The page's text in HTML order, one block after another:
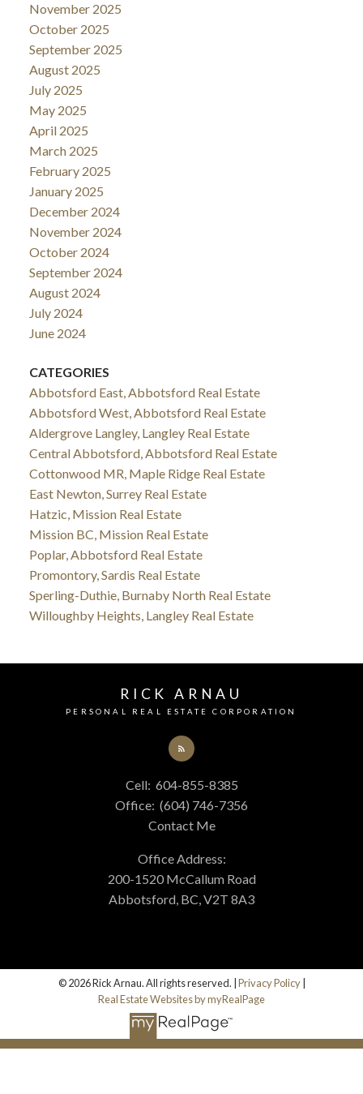
November 2025
October 2025
September 2025
August 2025
July 2025
May 2025
April 2025
March 2025
February 2025
January 2025
December 2024
November 2024
October 2024
September 2024
August 2024
July 2024
June 2024
CATEGORIES
Abbotsford East, Abbotsford Real Estate
Abbotsford West, Abbotsford Real Estate
Aldergrove Langley, Langley Real Estate
Central Abbotsford, Abbotsford Real Estate
Cottonwood MR, Maple Ridge Real Estate
East Newton, Surrey Real Estate
Hatzic, Mission Real Estate
Mission BC, Mission Real Estate
Poplar, Abbotsford Real Estate
Promontory, Sardis Real Estate
Sperling-Duthie, Burnaby North Real Estate
Willoughby Heights, Langley Real Estate
RICK ARNAU
PERSONAL REAL ESTATE CORPORATION
Cell: 604-855-8385
Office: (604) 746-7356
Contact Me
Office Address:
200-1520 McCallum Road
Abbotsford, BC, V2T 8A3
© 2026 Rick Arnau. All rights reserved. | Privacy Policy|
Real Estate Websites by myRealPage